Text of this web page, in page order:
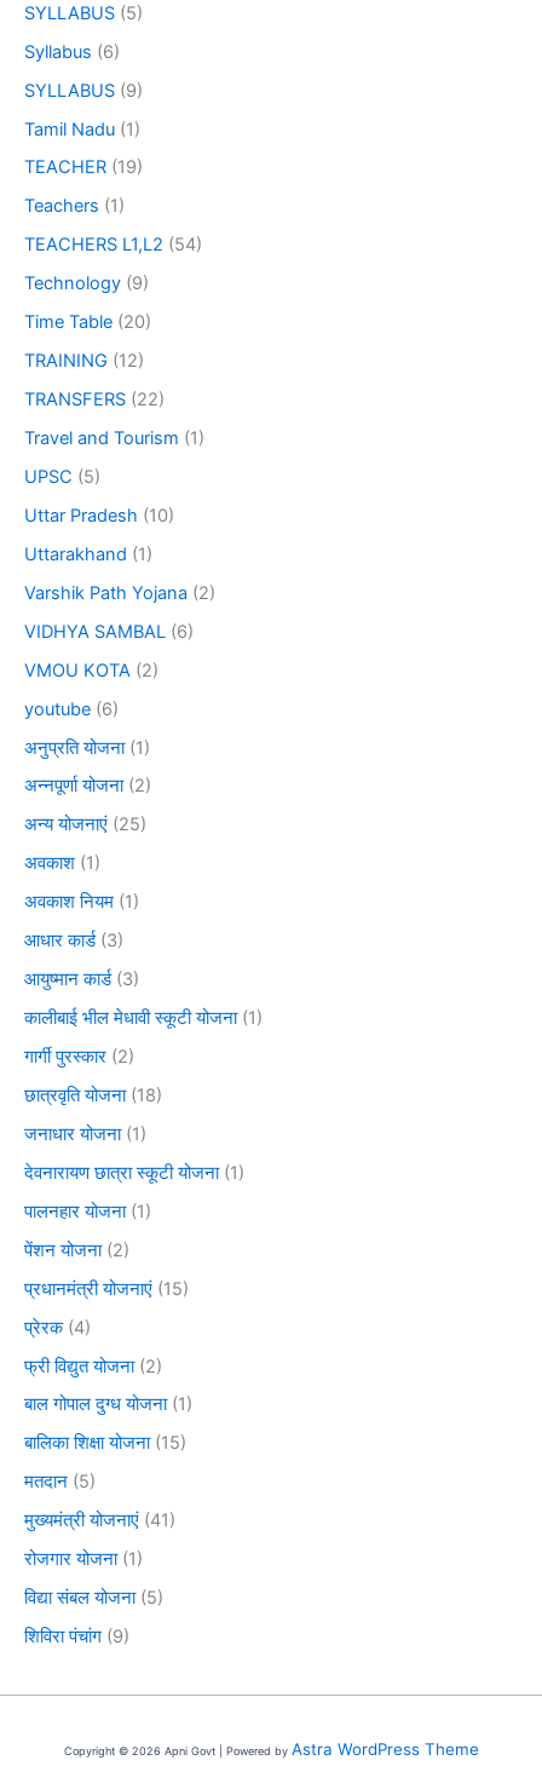
SYLLABUS (5)
Syllabus (6)
SYLLABUS (9)
Tamil Nadu (1)
TEACHER (19)
Teachers (1)
TEACHERS L1,L2 (54)
Technology (9)
Time Table (20)
TRAINING (12)
TRANSFERS (22)
Travel and Tourism (1)
UPSC (5)
Uttar Pradesh (10)
Uttarakhand (1)
Varshik Path Yojana (2)
VIDHYA SAMBAL (6)
VMOU KOTA (2)
youtube (6)
अनुप्रति योजना(1)
अन्नपूर्णा योजना(2)
अन्य योजनाएं (25)
अवकाश (1)
अवकाश नियम (1)
आधार कार्ड(3)
आयुष्मान कार्ड(3)
कालीबाई भील मेधावी स्कूटी योजना(1)
गार्गी पुरस्कार (2)
छात्रवृति योजना(18)
जनाधार योजना(1)
देवनारायण छात्रा स्कूटी योजना(1)
पालनहार योजना(1)
पेंशन योजना(2)
प्रधानमंत्री योजनाएं (15)
प्रेरक(4)
फ्री विद्युत योजना(2)
बाल गोपाल दुग्ध योजना(1)
बालिका शिक्षा योजना(15)
मतदान (5)
मुख्यमंत्री योजनाएं (41)
रोजगार योजना(1)
विद्या संबल योजना(5)
शिविरा पंचांग (9)
Copyright © 2026 Apni Govt | Powered by Astra WordPress Theme